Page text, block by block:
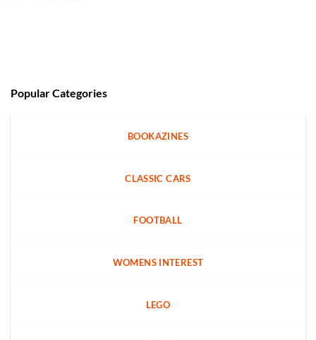
Popular Categories
BOOKAZINES
CLASSIC CARS
FOOTBALL
WOMENS INTEREST
LEGO